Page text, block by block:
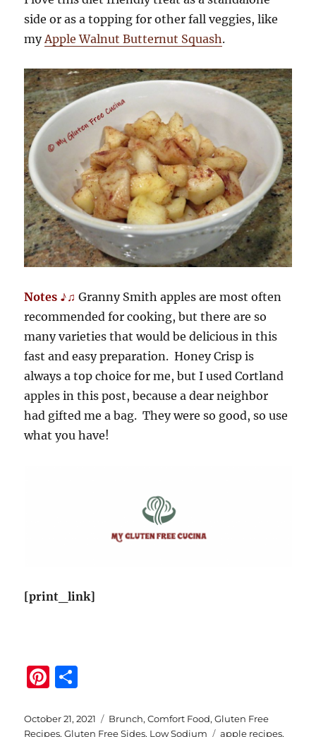
side or as a topping for other fall veggies, like
myApple Walnut Butternut Squash.
Notes ♪♫ Granny Smith apples are most often
recommended for cooking, but there are so
many varieties that would be delicious in this
fast and easy preparation. Honey Crisp is
always a top choice for me, but I used Cortland
apples in this post, because a dear neighbor
had gifted me a bag. They were so good, so use
what you have!
[print_link]
Pi
te a
Posted
on
October 21, 2021 Categories
Brunch,Comfort Food,Gluten Free
Recipes,Gluten Free Sides, Low Sodium Tags
apple recipes,